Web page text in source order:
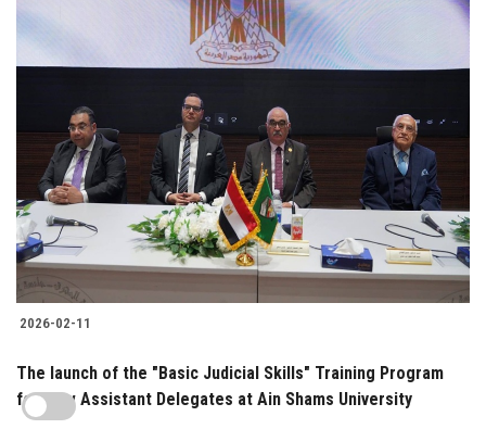
2026-02-11
The launch of the "Basic Judicial Skills" Training Program
for New Assistant Delegates at Ain Shams University